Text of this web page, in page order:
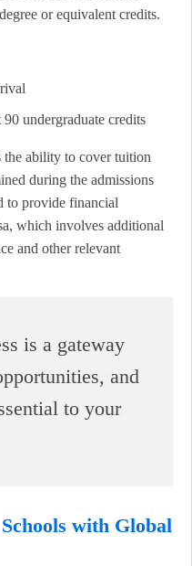
or equivalent credits.
90 undergraduate credits
the ability to cover tuition
during the admissions
to provide financial
which involves additional
and other relevant
is a gateway
and
to your
with Global